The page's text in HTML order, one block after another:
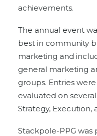
achievements.
The annual event
best in community
marketing and
general marketing
groups. Entries
evaluated on
Strategy, Execution,
Stackpole-PPG was